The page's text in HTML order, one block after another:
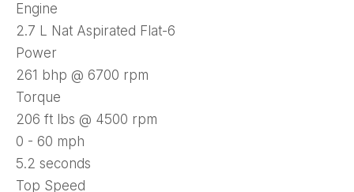
Engine
2.7 L Nat Aspirated Flat-6
Power
261 bhp @ 6700 rpm
Torque
206 ft lbs @ 4500 rpm
0 - 60 mph
5.2 seconds
Top Speed